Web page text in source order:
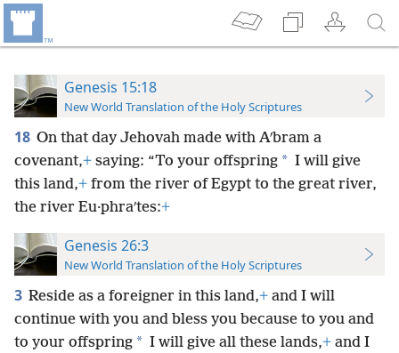
Genesis 15:18
New World Translation of the Holy Scriptures
18 On that day Jehovah made with Aʹbram a
covenant,+ saying: “To your offspring * I will give
this land,+ from the river of Egypt to the great river,
the river Eu·phraʹtes:+
Genesis 26:3
New World Translation of the Holy Scriptures
3 Reside as a foreigner in this land,+ and I will
continue with you and bless you because to you and
to your offspring * I will give all these lands,+ and I